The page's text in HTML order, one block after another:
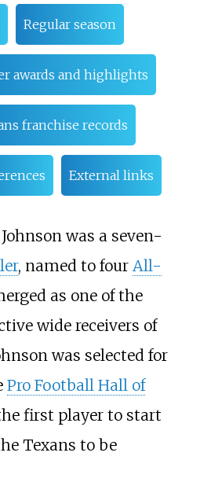
Regular season
awards and highlights
franchise records
External links
was a seven-
, named to four All-
as one of the
wide receivers of
was selected for
Pro Football Hall of
first player to start
Texans to be